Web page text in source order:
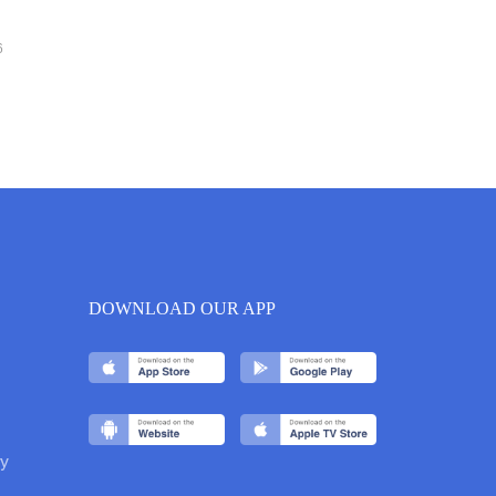
DOWNLOAD OUR APP